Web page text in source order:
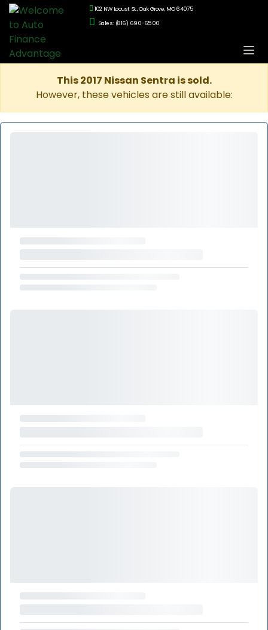
102 NW Locust St., Oak Grove, MO 64075
Sales: (816) 690-6500
This 2017 Nissan Sentra is sold.
However, these vehicles are still available: